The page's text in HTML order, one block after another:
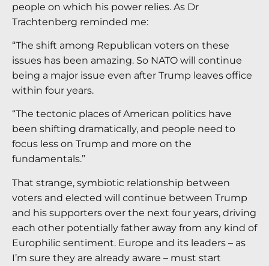
people on which his power relies. As Dr
Trachtenberg reminded me:
“The shift among Republican voters on these
issues has been amazing. So NATO will continue
being a major issue even after Trump leaves office
within four years.
“The tectonic places of American politics have
been shifting dramatically, and people need to
focus less on Trump and more on the
fundamentals.”
That strange, symbiotic relationship between
voters and elected will continue between Trump
and his supporters over the next four years, driving
each other potentially father away from any kind of
Europhilic sentiment. Europe and its leaders – as
I’m sure they are already aware – must start